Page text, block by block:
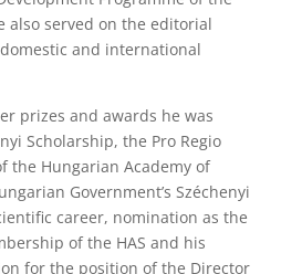
also served on the editorial
and international
prizes and awards he was
Scholarship, the Pro Regio
the Hungarian Academy of
Government’s Széchenyi
career, nomination as the
of the HAS and his
for the position of the Director